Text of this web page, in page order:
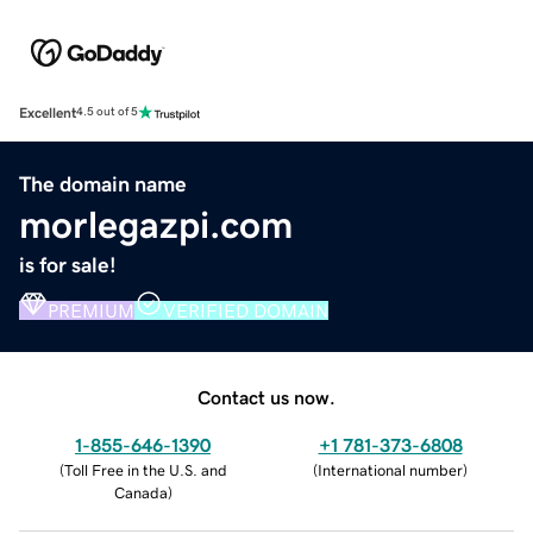
Excellent4.5 out of 5
The domain name
morlegazpi.com
is for sale!
PREMIUM VERIFIED DOMAIN
Contact us now.
1-855-646-1390
(Toll Free in the U.S. and
Canada)
+1 781-373-6808
(International number)